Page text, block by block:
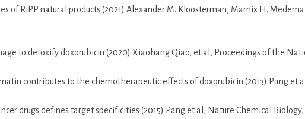
of RiPP natural products (2021) Alexander M. Kloosterman, Marnix H.
to detoxify doxorubicin (2020) Xiaohang Qiao, et al, Proceedings of the
contributes to the chemotherapeutic effects of doxorubicin (2013) Pang et
drugs defines target specificities (2015) Pang et al, Nature Chemical Biology,